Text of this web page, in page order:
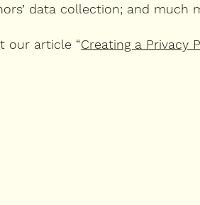
data collection; and much
our article “Creating a Privacy